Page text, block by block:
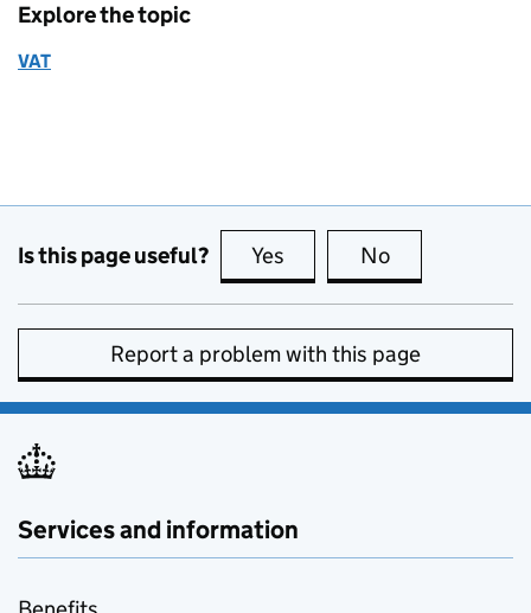
Explore the topic
VAT
Is this page useful? Yes this page is useful
No
Report a problem with this page
Services and information